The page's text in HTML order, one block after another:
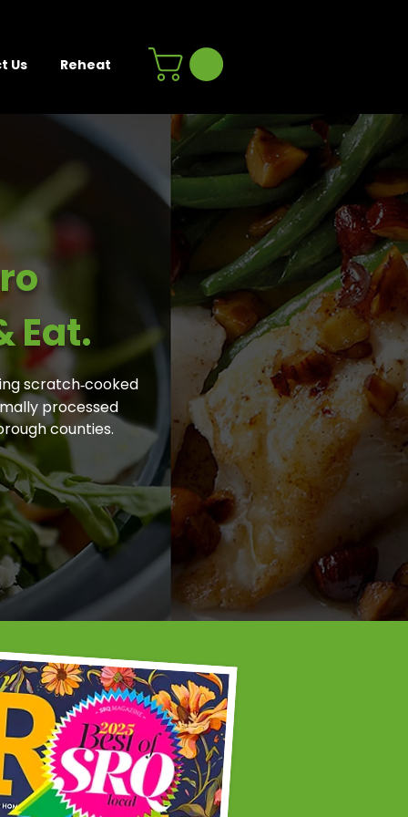
Us Reheat
Eat.
scratch‑cooked
processed
counties.